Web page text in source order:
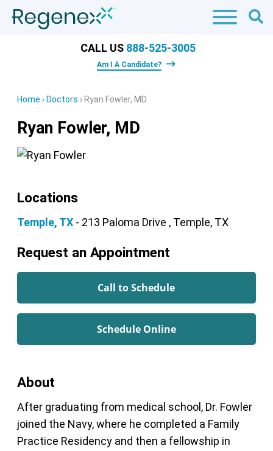
CALL US 888-525-3005
Am I A Candidate?
Home › Doctors › Ryan Fowler, MD
Ryan Fowler, MD
Locations
Temple, TX - 213 Paloma Drive , Temple, TX
Request an Appointment
Call to Schedule
Schedule Online
About
After graduating from medical school, Dr. Fowler
joined the Navy, where he completed a Family
Practice Residency and then a fellowship in